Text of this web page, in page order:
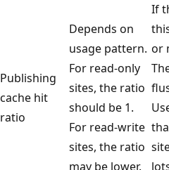
Publishing
cache hit
ratio
Depends on
usage pattern.
For read-only
sites, the ratio
should be 1.
For read-write
sites, the ratio
may be lower.
If
or